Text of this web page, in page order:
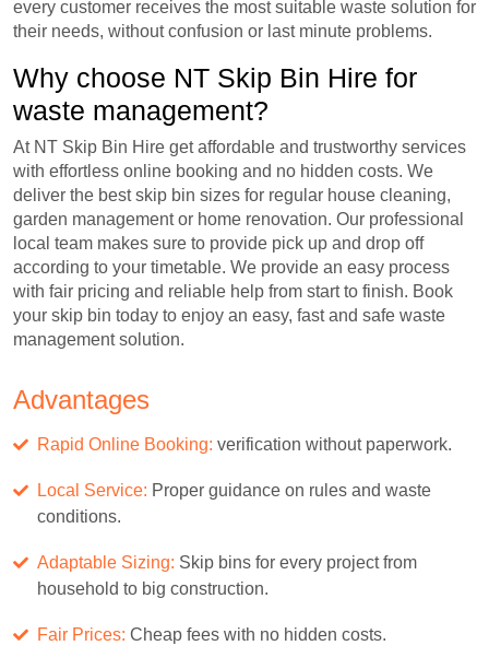
every customer receives the most suitable waste solution for
their needs, without confusion or last minute problems.
Why choose NT Skip Bin Hire for
waste management?
At NT Skip Bin Hire get affordable and trustworthy services
with effortless online booking and no hidden costs. We
deliver the best skip bin sizes for regular house cleaning,
garden management or home renovation. Our professional
local team makes sure to provide pick up and drop off
according to your timetable. We provide an easy process
with fair pricing and reliable help from start to finish. Book
your skip bin today to enjoy an easy, fast and safe waste
management solution.
Advantages
Rapid Online Booking: verification without paperwork.
Local Service: Proper guidance on rules and waste
conditions.
Adaptable Sizing: Skip bins for every project from
household to big construction.
Fair Prices: Cheap fees with no hidden costs.